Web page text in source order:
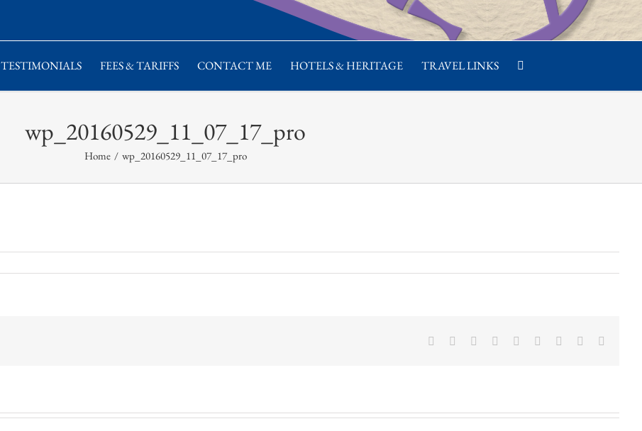
TESTIMONIALS FEES & TARIFFS CONTACT ME HOTELS & HERITAGE TRAVEL LINKS
wp_20160529_11_07_17_pro
Home / wp_20160529_11_07_17_pro
Facebook
TwitterLinkedIn
Reddit Google+
TumblrPinterest